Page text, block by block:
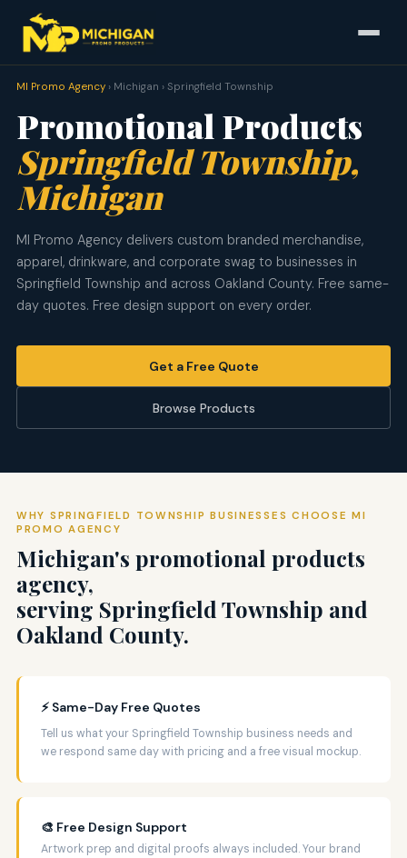
MI Promo Agency› Michigan › Springfield Township
Promotional Products
Springfield Township,
Michigan
MI Promo Agency delivers custom branded merchandise,
apparel, drinkware, and corporate swag to businesses in
Springfield Township and across Oakland County. Free same-
day quotes. Free design support on every order.
Get a Free Quote
Browse Products
WHY SPRINGFIELD TOWNSHIP BUSINESSES CHOOSE MI
PROMO AGENCY
Michigan's promotional products
agency,
serving Springfield Township and
Oakland County.
⚡ Same-Day Free Quotes
Tell us what your Springfield Township business needs and
we respond same day with pricing and a free visual mockup.
🎨 Free Design Support
Artwork prep and digital proofs always included. Your brand